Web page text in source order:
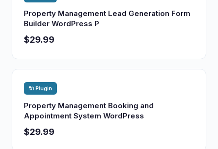
Property Management Lead Generation Form
Builder WordPress P
$29.99
🔌 Plugin
Property Management Booking and
Appointment System WordPress
$29.99